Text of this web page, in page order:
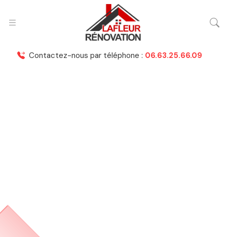
Contactez-nous par téléphone : 06.63.25.66.09